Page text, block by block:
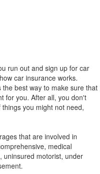
run out and sign up for car
car insurance works.
best way to make sure that
for you. After all, you don't
you might not need,
that are involved in
medical
uninsured motorist, under